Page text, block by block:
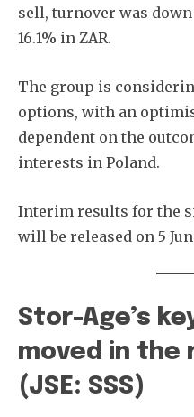
sell, turnover was
16.1% in ZAR.
The group is
options, with an
dependent on the
interests in Poland.
Interim results for the
will be released on 5
Stor-Age’s
moved in
(JSE: SSS)